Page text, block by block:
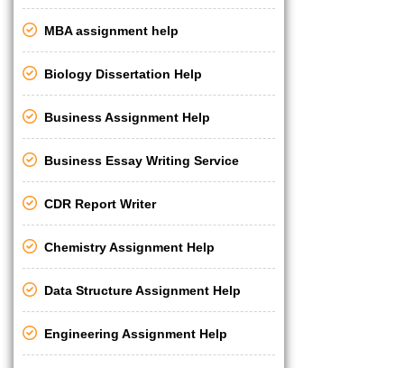
MBA assignment help
Biology Dissertation Help
Business Assignment Help
Business Essay Writing Service
CDR Report Writer
Chemistry Assignment Help
Data Structure Assignment Help
Engineering Assignment Help